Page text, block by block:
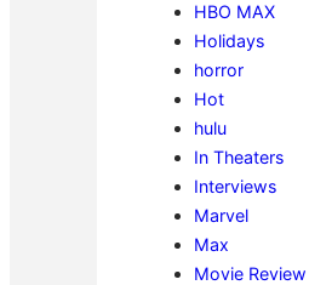
HBO MAX
Holidays
horror
Hot
hulu
In Theaters
Interviews
Marvel
Max
Movie Review